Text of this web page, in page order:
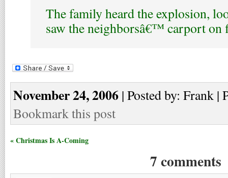
The family heard the explosion,
saw the neighborsâ€™ carport on
November 24, 2006 | Posted by: Frank |
Bookmark this post
« Christmas Is A-Coming
7 comments